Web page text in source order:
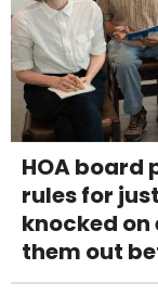
HOA board
rules for
knocked
them out